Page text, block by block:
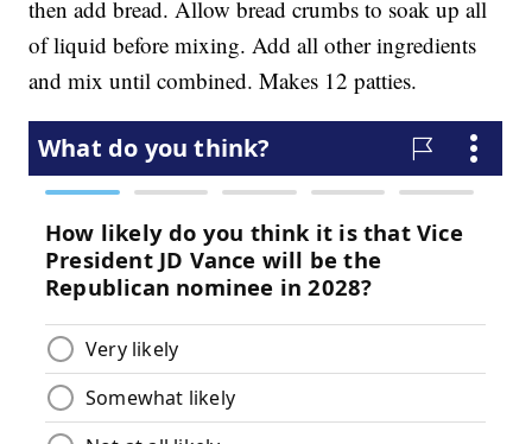
then add bread. Allow bread crumbs to soak up all
of liquid before mixing. Add all other ingredients
and mix until combined. Makes 12 patties.